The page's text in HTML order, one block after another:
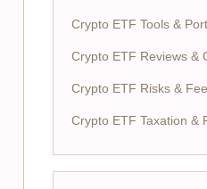
Crypto ETF Tools &
Crypto ETF Reviews &
Crypto ETF Risks &
Crypto ETF Taxation &